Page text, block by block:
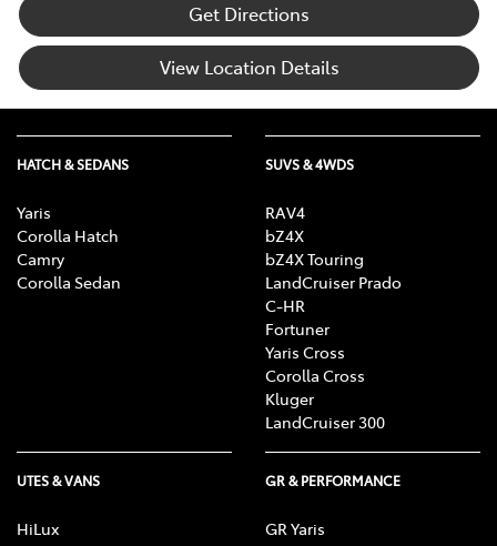
Get Directions
View Location Details
HATCH & SEDANS
Yaris
Corolla Hatch
Camry
Corolla Sedan
SUVS & 4WDS
RAV4
bZ4X
bZ4X Touring
LandCruiser Prado
C-HR
Fortuner
Yaris Cross
Corolla Cross
Kluger
LandCruiser 300
UTES & VANS
HiLux
GR & PERFORMANCE
GR Yaris